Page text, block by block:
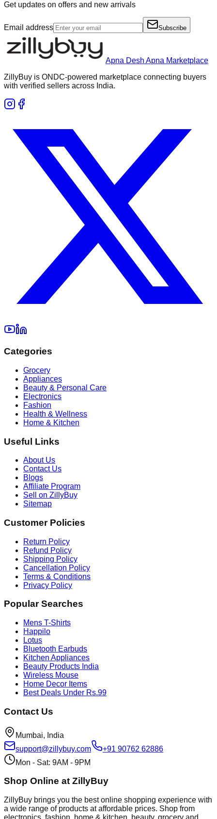
Get updates on offers and new arrivals
Email address Subscribe
Apna Desh Apna Marketplace
ZillyBuy is ONDC-powered marketplace connecting buyers
with verified sellers across India.
Categories
Grocery
Appliances
Beauty & Personal Care
Electronics
Fashion
Health & Wellness
Home & Kitchen
Useful Links
About Us
Contact Us
Blogs
Affiliate Program
Sell on ZillyBuy
Sitemap
Customer Policies
Return Policy
Refund Policy
Shipping Policy
Cancellation Policy
Terms & Conditions
Privacy Policy
Popular Searches
Mens T-Shirts
Happilo
Lotus
Bluetooth Earbuds
Kitchen Appliances
Beauty Products India
Wireless Mouse
Home Decor Items
Best Deals Under Rs.99
Contact Us
Mumbai, India
support@zillybuy.com
+91 90762 62886
Mon - Sat: 9AM - 9PM
Shop Online at ZillyBuy
ZillyBuy brings you the best online shopping experience with
a wide range of products at affordable prices. Shop from
electronics, fashion, home & kitchen, beauty, grocery and